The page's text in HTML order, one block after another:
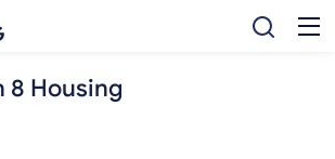
8 Housing